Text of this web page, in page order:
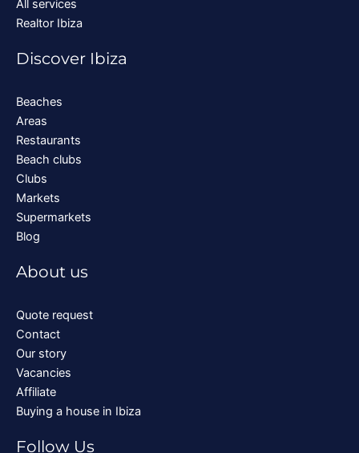
All services
Realtor Ibiza
Discover Ibiza
Beaches
Areas
Restaurants
Beach clubs
Clubs
Markets
Supermarkets
Blog
About us
Quote request
Contact
Our story
Vacancies
Affiliate
Buying a house in Ibiza
Follow Us